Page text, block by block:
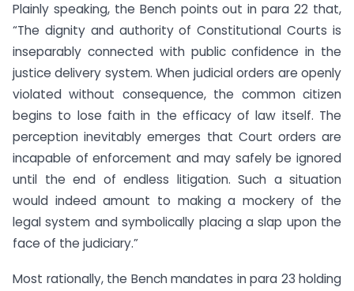
Plainly speaking, the Bench points out in para 22 that,
“The dignity and authority of Constitutional Courts is
inseparably connected with public confidence in the
justice delivery system. When judicial orders are openly
violated without consequence, the common citizen
begins to lose faith in the efficacy of law itself. The
perception inevitably emerges that Court orders are
incapable of enforcement and may safely be ignored
until the end of endless litigation. Such a situation
would indeed amount to making a mockery of the
legal system and symbolically placing a slap upon the
face of the judiciary.”
Most rationally, the Bench mandates in para 23 holding